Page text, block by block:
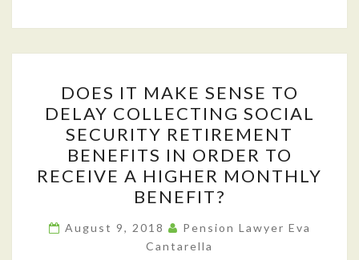
IT
MAKE
SENSE
TO
DELAY
COLLECTING
SOCIAL
SECURITY
DOES IT MAKE SENSE TO
DELAY COLLECTING SOCIAL
SECURITY RETIREMENT
BENEFITS IN ORDER TO
RECEIVE A HIGHER MONTHLY
BENEFIT?
August 9, 2018
Pension Lawyer Eva
Cantarella